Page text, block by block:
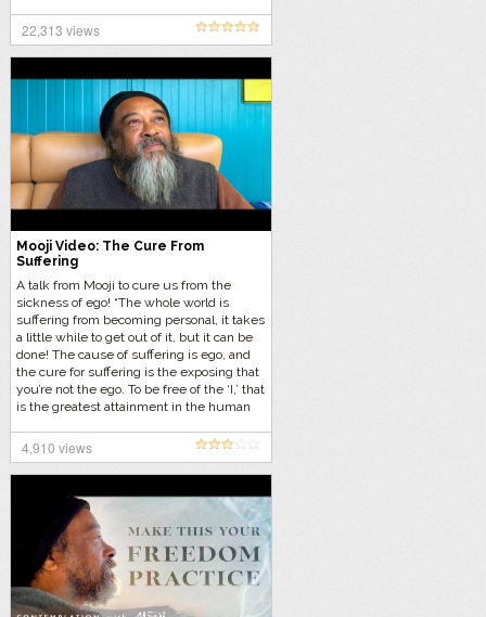
22,313 views
Mooji Video: The Cure From
Suffering
A talk from Mooji to cure us from the
sickness of ego! “The whole world is
suffering from becoming personal, it takes
a little while to get out of it, but it can be
done! The cause of suffering is ego, and
the cure for suffering is the exposing that
you’re not the ego. To be free of the ‘I,’ that
is the greatest attainment in the human
this body, I am this person.'” Let’s listen to
this eternal wisdom…
4,910 views